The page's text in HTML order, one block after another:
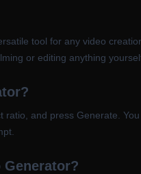
tool for any video
or editing anything
and press Generate.
Generator?